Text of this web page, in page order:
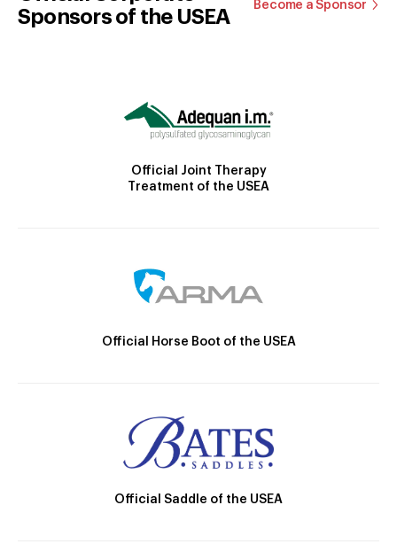
Sponsors of the USEA
Become a Sponsor
Official Joint Therapy
Treatment of the USEA
Official Horse Boot of the USEA
Official Saddle of the USEA